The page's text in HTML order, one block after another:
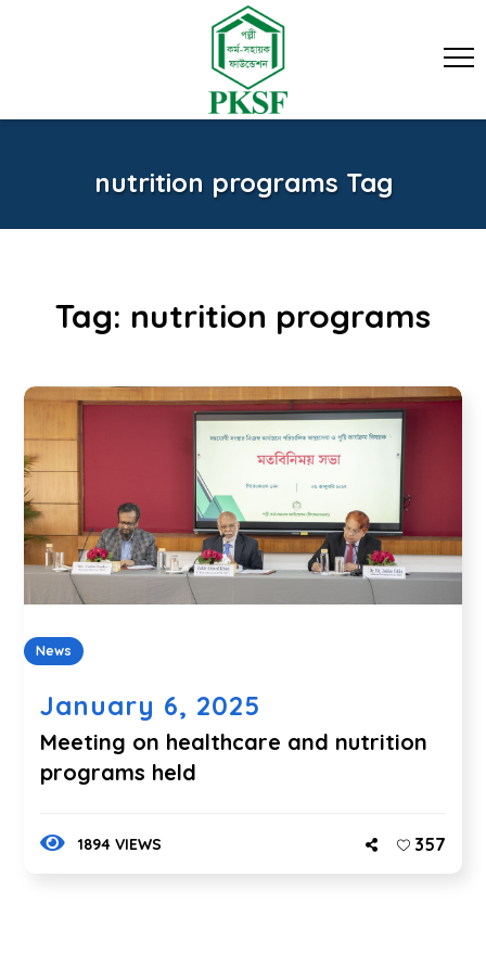
nutrition programs Tag
Tag: nutrition programs
News
January 6, 2025
Meeting on healthcare and nutrition
programs held
1894 VIEWS 357